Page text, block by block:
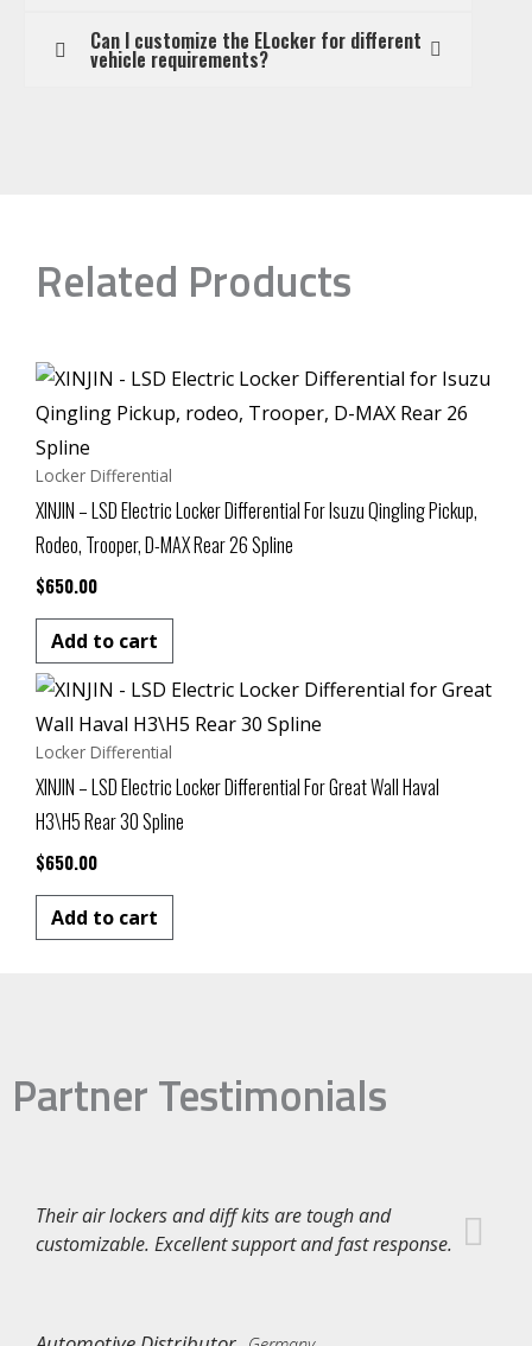
Can I customize the ELocker for different
vehicle requirements?
Related Products
Locker Differential
XINJIN – LSD Electric Locker Differential For Isuzu Qingling Pickup,
Rodeo, Trooper, D-MAX Rear 26 Spline
$650.00
Add to cart
Locker Differential
XINJIN – LSD Electric Locker Differential For Great Wall Haval
H3\H5 Rear 30 Spline
$650.00
Add to cart
Partner Testimonials
Their air lockers and diff kits are tough and
customizable. Excellent support and fast response.